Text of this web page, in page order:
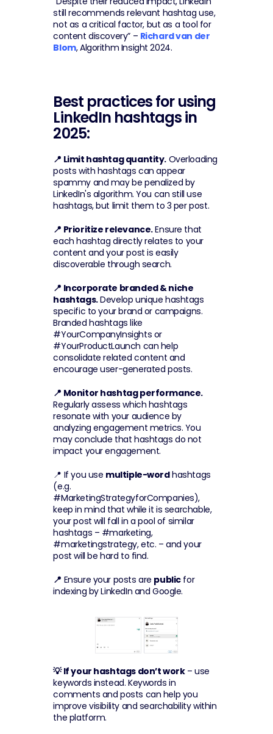
still recommends relevant hashtag use,
not as a critical factor, but as a tool for
content discovery” – Richard van der
Blom, Algorithm Insight 2024.
Best practices for using
LinkedIn hashtags in
2025:
📍 Limit hashtag quantity. Overloading
posts with hashtags can appear
spammy and may be penalized by
LinkedIn's algorithm. You can still use
hashtags, but limit them to 3 per post.
📍 Prioritize relevance. Ensure that
each hashtag directly relates to your
content and your post is easily
discoverable through search.
📍 Incorporate branded & niche
hashtags. Develop unique hashtags
specific to your brand or campaigns.
Branded hashtags like
#YourCompanyInsights or
#YourProductLaunch can help
consolidate related content and
encourage user-generated posts.
📍 Monitor hashtag performance.
Regularly assess which hashtags
resonate with your audience by
analyzing engagement metrics. You
may conclude that hashtags do not
impact your engagement.
📍 If you use multiple-word hashtags
(e.g.
#MarketingStrategyforCompanies),
keep in mind that while it is searchable,
your post will fall in a pool of similar
hashtags – #marketing,
#marketingstrategy, etc. – and your
post will be hard to find.
📍 Ensure your posts are public for
indexing by LinkedIn and Google.
💡 If your hashtags don’t work – use
keywords instead. Keywords in
comments and posts can help you
improve visibility and searchability within
the platform.